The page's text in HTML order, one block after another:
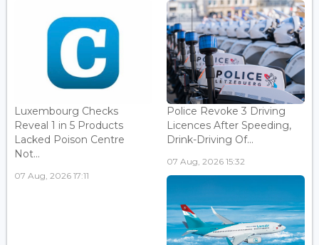
Luxembourg Checks
Reveal 1 in 5 Products
Lacked Poison Centre
Not...
07 Aug, 2026 17:11
Police Revoke 3 Driving
Licences After Speeding,
Drink-Driving Of...
07 Aug, 2026 15:32